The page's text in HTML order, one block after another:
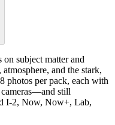
subject matter and
and the stark,
photos per pack, each with
still
I-2, Now, Now+, Lab,